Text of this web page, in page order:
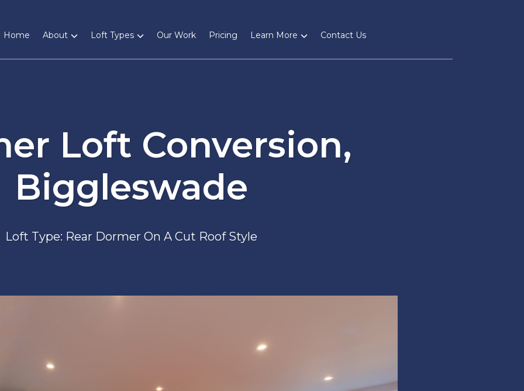
Home About Loft Types Our Work Pricing Learn More Contact Us
Loft Conversion,
Biggleswade
Loft Type: Rear Dormer On A Cut Roof Style